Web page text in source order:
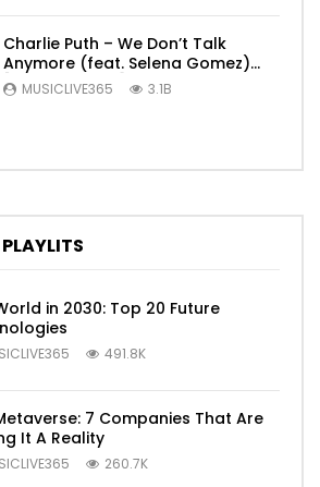
Charlie Puth – We Don’t Talk
Anymore (feat. Selena Gomez)
[Official Video]
MUSICLIVE365 3.1B
in 2030: Top 20 Future
491.8K
7 Companies That Are
It A Reality
260.7K